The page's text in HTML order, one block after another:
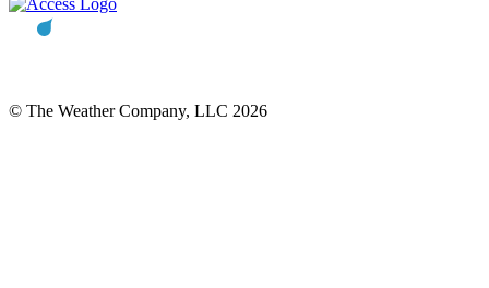
© The Weather Company, LLC 2026